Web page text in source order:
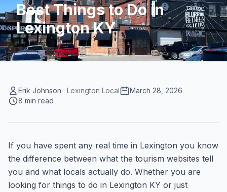
Best Things to Do in
Lexington KY
Erik Johnson · Lexington Local
March 28, 2026
8 min read
If you have spent any real time in Lexington you know
the difference between what the tourism websites tell
you and what locals actually do. Whether you are
looking for things to do in Lexington KY or just